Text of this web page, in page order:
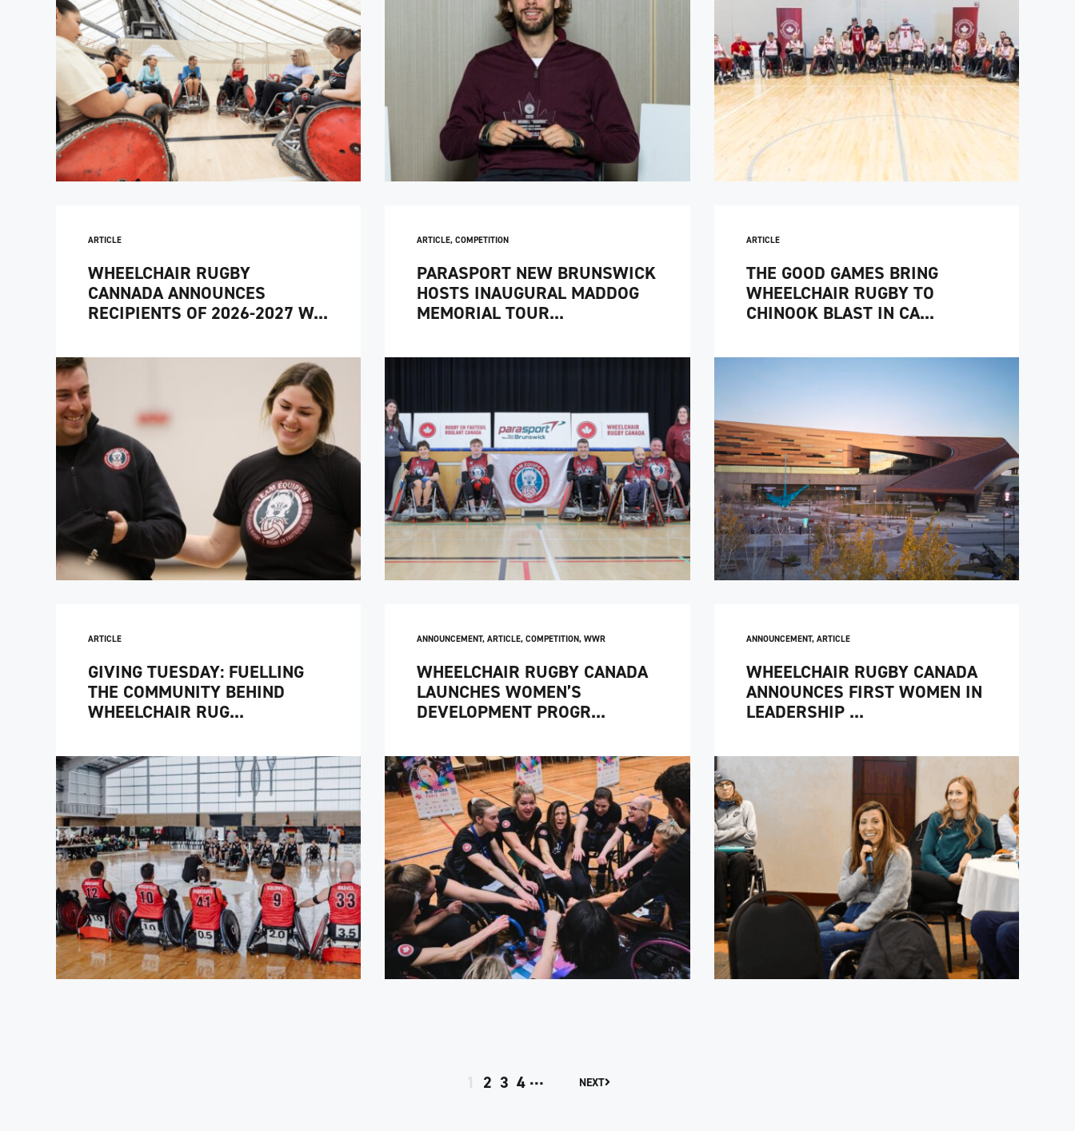
ARTICLE
WHEELCHAIR RUGBY
CANNADA ANNOUNCES
RECIPIENTS OF 2026-2027 W...
ARTICLE,COMPETITION
PARASPORT NEW BRUNSWICK
HOSTS INAUGURAL MADDOG
MEMORIAL TOUR...
ARTICLE
THE GOOD GAMES BRING
WHEELCHAIR RUGBY TO
CHINOOK BLAST IN CA...
ARTICLE
GIVING TUESDAY: FUELLING
THE COMMUNITY BEHIND
WHEELCHAIR RUG...
ANNOUNCEMENT,ARTICLE,COMPETITION,WWR
WHEELCHAIR RUGBY CANADA
LAUNCHES WOMEN’S
DEVELOPMENT PROGR...
ANNOUNCEMENT, ARTICLE
WHEELCHAIR RUGBY CANADA
ANNOUNCES FIRST WOMEN IN
LEADERSHIP ...
1 2 3 4 … NEXT